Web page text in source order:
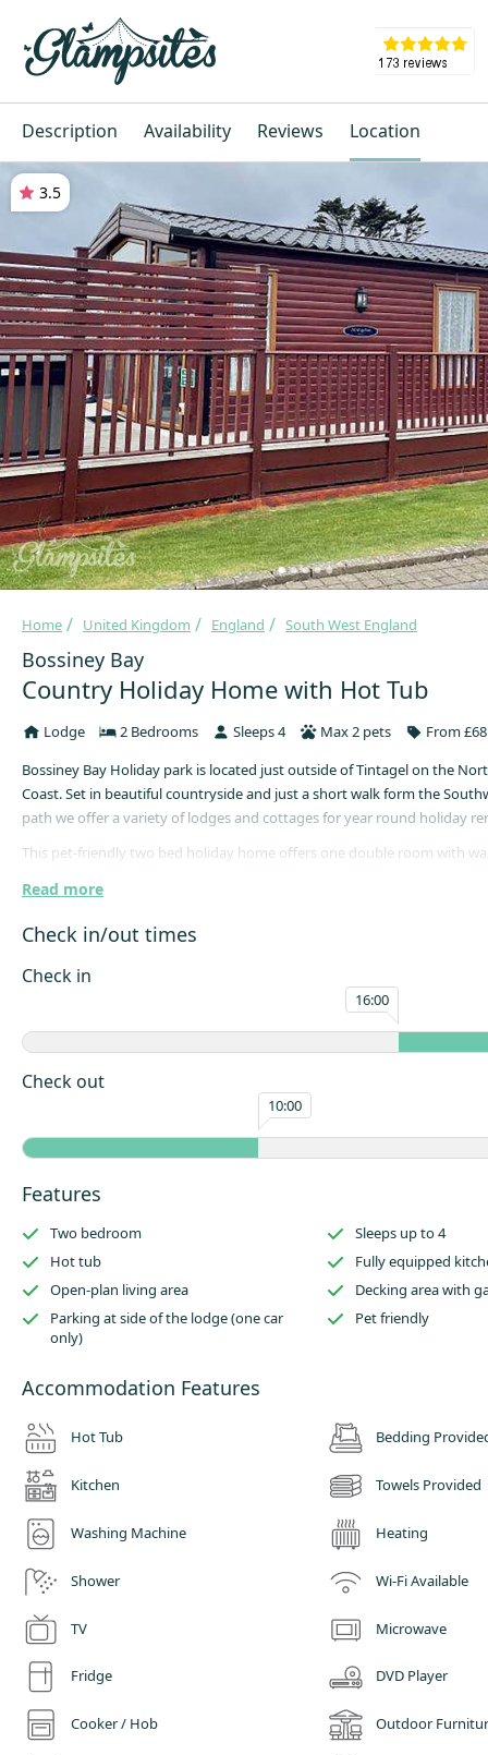
Description Availability Reviews Location
3.5
Home United Kingdom England South West England
Bossiney Bay
Country Holiday Home with Hot Tub
Lodge 2 Bedrooms Sleeps 4 Max 2 pets
From
Bossiney Bay Holiday park is located just outside of Tintagel on the
Coast. Set in beautiful countryside and just a short walk form the
path we offer a variety of lodges and cottages for year round holiday
This pet-friendly two bed holiday home offers one double room with
unit.
The kitchen comes equipped with electric oven, gas hob, fridge/freezer,
There is a dining area to the opposite side of the kitchen, which leads
living area.
Outside has an enclosed raised decking area with garden furniture and
parking for one car to the side of this lodge.
Features within this holiday home includes two bedrooms (sleeping up
decking area with garden furniture
Parking is available at side of the lodge (one car only) and this lodge
pet friendly!
Read more
Check in/out times
Check in
16:00
Check out
10:00
Features
Two bedroom
Sleeps up to 4
Hot tub
Fully equipped
Open-plan living area
Decking area with
Parking at side of the lodge (one car
only)
Pet friendly
Accommodation Features
Hot Tub Bedding
Kitchen Towels Provided
Washing Machine Heating
Shower Wi-Fi Available
TV Microwave
Fridge DVD Player
Cooker / Hob Outdoor